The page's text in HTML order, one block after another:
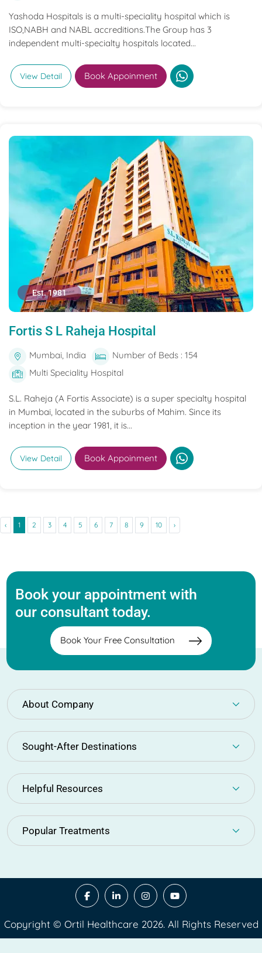
Yashoda Hospitals is a multi-speciality hospital which is
ISO,NABH and NABL accreditions.The Group has 3
independent multi-specialty hospitals located...
View Detail Book Appoinment
Est. 1981
Fortis S L Raheja Hospital
Mumbai, India
Number of Beds : 154
Multi Speciality Hospital
S.L. Raheja (A Fortis Associate) is a super specialty hospital
in Mumbai, located in the suburbs of Mahim. Since its
inception in the year 1981, it is...
View Detail Book Appoinment
‹ 1 2 3 4 5 6 7 8 9 10 ›
Book your appointment with
our consultant today.
Book Your Free Consultation
About Company
Sought-After Destinations
Helpful Resources
Popular Treatments
Copyright © Ortil Healthcare 2026. All Rights Reserved